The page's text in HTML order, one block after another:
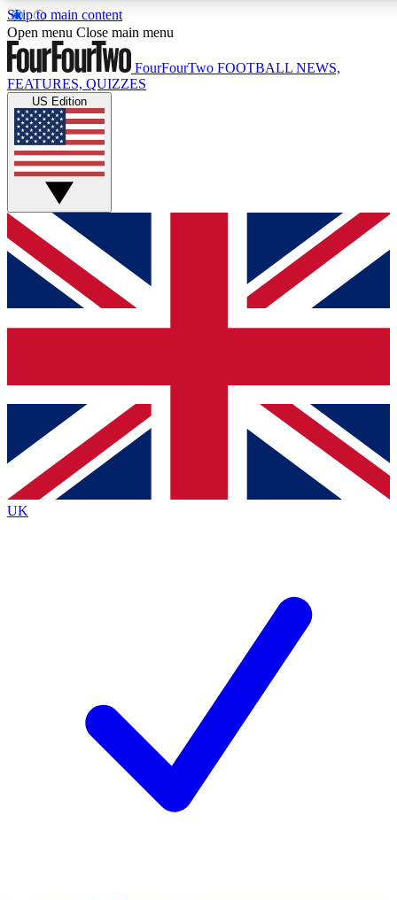
Skip to main content
17
MEMBER FEATURES
Live Q&A Sessions
Weekly interactive sessions
GET CLUB ACCESS QUICK
For the quickest way to join, simply enter your email below
and get access. We will send a confirmation and sign you
up to our newsletter to keep you updated on all your
Contact me with news and offers from other Future brands
By submitting your information you agree to the Terms & Conditions
Privacy Policy
and are aged 16 or over.
Open menu Close main menu
FourFourTwo FOOTBALL NEWS,
FEATURES, QUIZZES
US Edition
UK